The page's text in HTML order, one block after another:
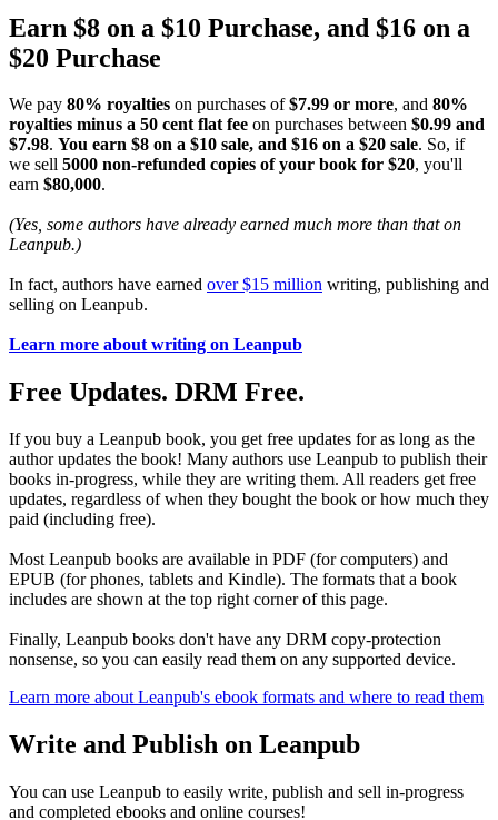
Earn $8 on a $10 Purchase, and $16 on a
$20 Purchase
We pay 80% royalties on purchases of$7.99 or more, and 80%
royalties minus a 50 cent flat fee on purchases between $0.99 and
$7.98. You earn $8 on a $10 sale, and $16 on a $20 sale. So, if
we sell 5000 non-refunded copies of your book for $20, you'll
earn $80,000.
(Yes, some authors have already earned much more than that on
Leanpub.)
In fact, authors have earned over $15 million writing, publishing and
selling on Leanpub.
Learn more about writing on Leanpub
Free Updates. DRM Free.
If you buy a Leanpub book, you get free updates for as long as the
author updates the book! Many authors use Leanpub to publish their
books in-progress, while they are writing them. All readers get free
updates, regardless of when they bought the book or how much they
paid (including free).
Most Leanpub books are available in PDF (for computers) and
EPUB (for phones, tablets and Kindle). The formats that a book
includes are shown at the top right corner of this page.
Finally, Leanpub books don't have any DRM copy-protection
nonsense, so you can easily read them on any supported device.
Learn more about Leanpub's ebook formats and where to read them
Write and Publish on Leanpub
You can use Leanpub to easily write, publish and sell in-progress
and completed ebooks and online courses!